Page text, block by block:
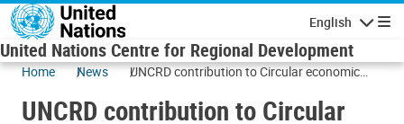
Skip to main content
English
United Nations Centre for Regional Development
Home News
UNCRD contribution to Circular economic
Asian region
UNCRD contribution to Circular